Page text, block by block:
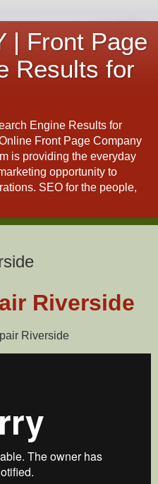
| Front Page
Results for
Engine Results for
Front Page Company
is providing the everyday
opportunity to
SEO for the people,
Riverside